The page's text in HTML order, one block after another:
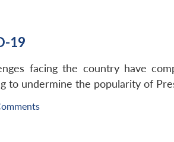
19
facing the country have
to undermine the popularity of